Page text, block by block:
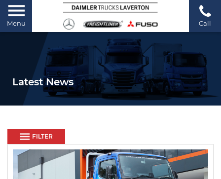
Menu Call
Latest News
FILTER